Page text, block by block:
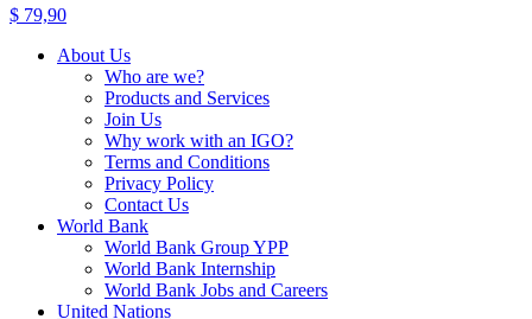
$ 79,90
About Us
Who are we?
Products and Services
Join Us
Why work with an IGO?
Terms and Conditions
Privacy Policy
Contact Us
World Bank
World Bank Group YPP
World Bank Internship
World Bank Jobs and Careers
United Nations